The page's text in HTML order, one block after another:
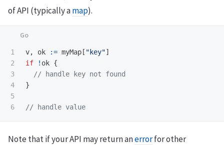
of API (typically amap).
1
2
3
4
5
v, ok := myMap [ "key"]
if
! ok {
// handle key not found
}
// handle value
Note that if your API may return anerrorfor other